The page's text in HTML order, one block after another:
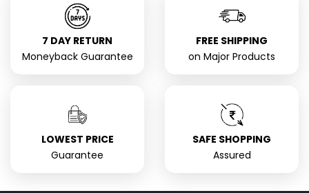
7 DAY RETURN
Moneyback Guarantee
FREE SHIPPING
on Major Products
LOWEST PRICE
Guarantee
SAFE SHOPPING
Assured